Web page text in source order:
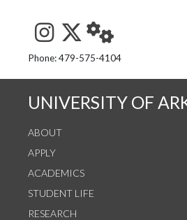
See us on
Follow us on
StaffWeb
Phone: 479-575-4104
UNIVERSITY OF
ABOUT
APPLY
ACADEMICS
STUDENT LIFE
RESEARCH